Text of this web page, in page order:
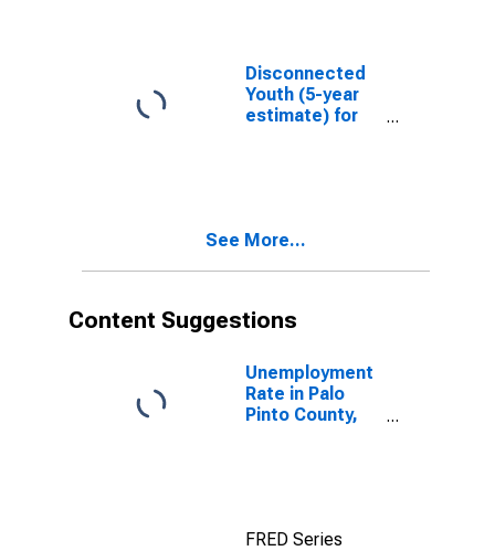
Disconnected
Youth (5-year
estimate) for
See More...
Content Suggestions
Unemployment
Rate in Palo
Pinto County,
FRED Series